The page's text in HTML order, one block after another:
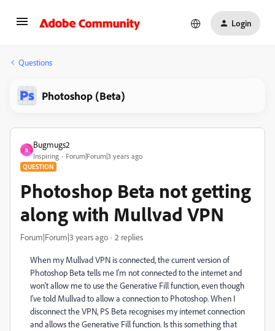
Login
Questions
Photoshop (Beta)
B
Bugmugs2
Inspiring Forum|Forum|3 years ago
QUESTION
Photoshop Beta not getting
along with Mullvad VPN
Forum|Forum|3 years ago 2 replies
When my Mullvad VPN is connected, the current version of
Photoshop Beta tells me I'm not connected to the internet and
won't allow me to use the Generative Fill function, even though
I've told Mullvad to allow a connection to Photoshop. When I
disconnect the VPN, PS Beta recognises my internet connection
and allows the Generative Fill function. Is this something that